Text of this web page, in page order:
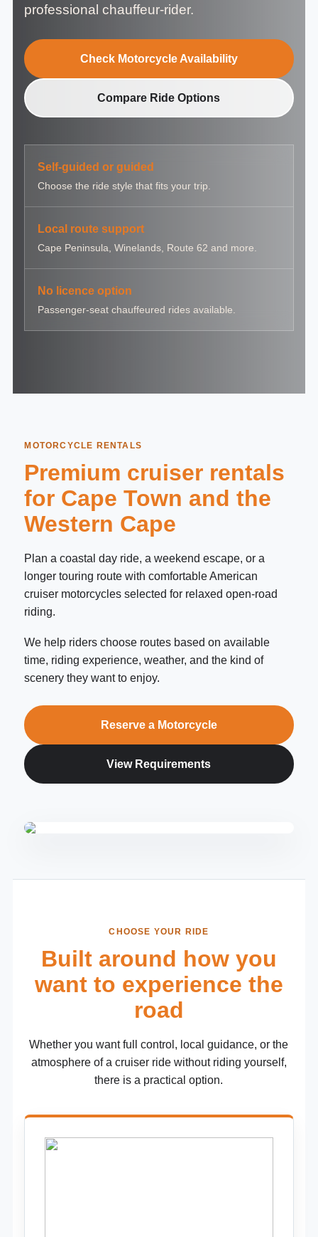
professional chauffeur-rider.
Check Motorcycle Availability
Compare Ride Options
Self-guided or guided
Choose the ride style that fits your trip.
Local route support
Cape Peninsula, Winelands, Route 62 and more.
No licence option
Passenger-seat chauffeured rides available.
MOTORCYCLE RENTALS
Premium cruiser rentals
for Cape Town and the
Western Cape
Plan a coastal day ride, a weekend escape, or a
longer touring route with comfortable American
cruiser motorcycles selected for relaxed open-road
riding.
We help riders choose routes based on available
time, riding experience, weather, and the kind of
scenery they want to enjoy.
Reserve a Motorcycle
View Requirements
CHOOSE YOUR RIDE
Built around how you
want to experience the
road
Whether you want full control, local guidance, or the
atmosphere of a cruiser ride without riding yourself,
there is a practical option.